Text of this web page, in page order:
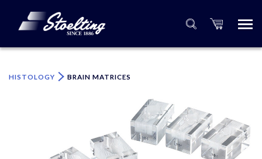
HISTOLOGY BRAIN MATRICES